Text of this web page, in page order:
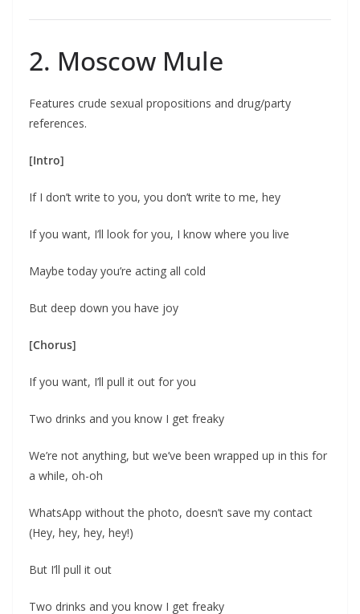
2. Moscow Mule
Features crude sexual propositions and drug/party
references.
[Intro]
If I don’t write to you, you don’t write to me, hey
If you want, I’ll look for you, I know where you live
Maybe today you’re acting all cold
But deep down you have joy
[Chorus]
If you want, I’ll pull it out for you
Two drinks and you know I get freaky
We’re not anything, but we’ve been wrapped up in this for
a while, oh-oh
WhatsApp without the photo, doesn’t save my contact
(Hey, hey, hey, hey!)
But I’ll pull it out
Two drinks and you know I get freaky